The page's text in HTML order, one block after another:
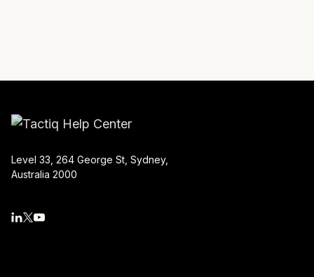
Level 33, 264 George St, Sydney,
Australia 2000